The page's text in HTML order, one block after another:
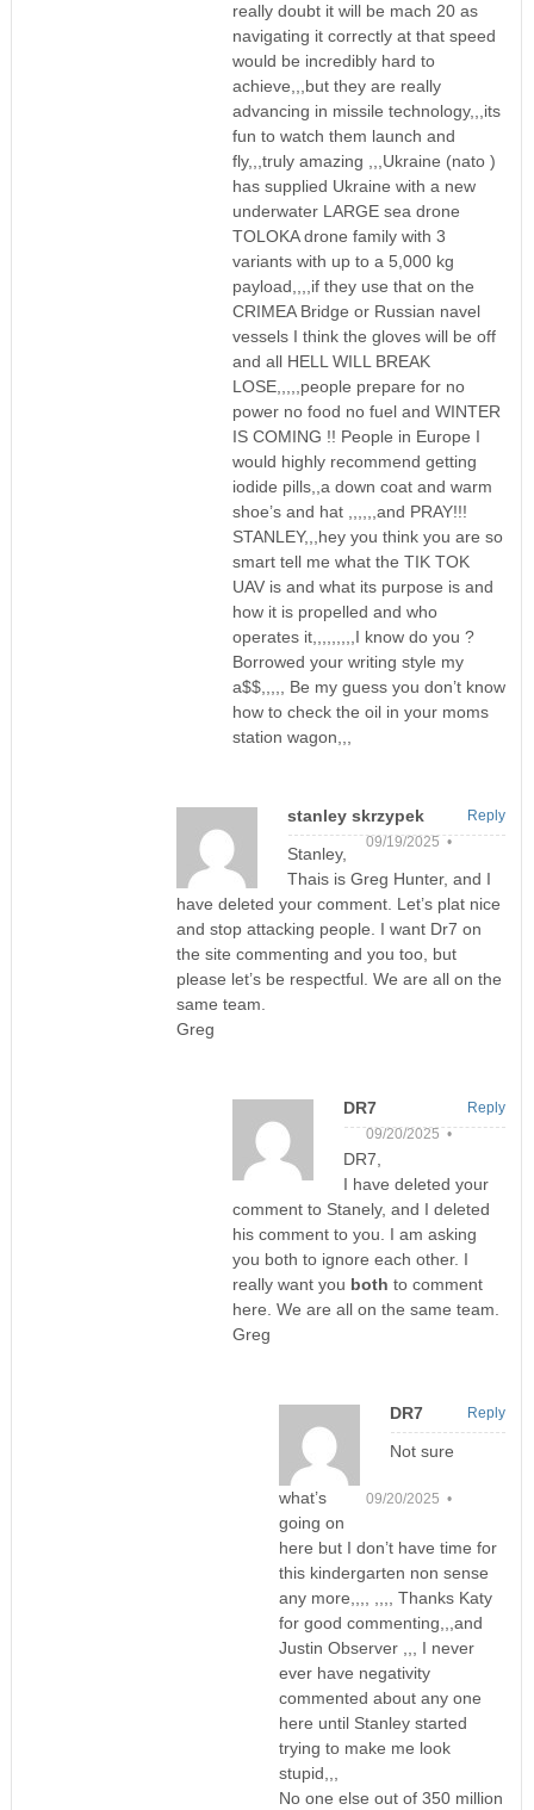
really doubt it will be mach 20 as
navigating it correctly at that speed
would be incredibly hard to
achieve,,,but they are really
advancing in missile technology,,,its
fun to watch them launch and
fly,,,truly amazing ,,,Ukraine (nato )
has supplied Ukraine with a new
underwater LARGE sea drone
TOLOKA drone family with 3
variants with up to a 5,000 kg
payload,,,,if they use that on the
CRIMEA Bridge or Russian navel
vessels I think the gloves will be off
and all HELL WILL BREAK
LOSE,,,,,people prepare for no
power no food no fuel and WINTER
IS COMING !! People in Europe I
would highly recommend getting
iodide pills,,a down coat and warm
shoe’s and hat ,,,,,,and PRAY!!!
STANLEY,,,hey you think you are so
smart tell me what the TIK TOK
UAV is and what its purpose is and
how it is propelled and who
operates it,,,,,,,,,I know do you ?
Borrowed your writing style my
a$$,,,,, Be my guess you don’t know
how to check the oil in your moms
station wagon,,,
stanley skrzypek
09/19/2025 •
Stanley,
Thais is Greg Hunter, and I
have deleted your comment. Let’s plat nice
and stop attacking people. I want Dr7 on
the site commenting and you too, but
please let’s be respectful. We are all on the
same team.
Greg
Reply
DR7
09/20/2025 •
DR7,
I have deleted your
comment to Stanely, and I deleted
his comment to you. I am asking
you both to ignore each other. I
really want you both to comment
here. We are all on the same team.
Greg
Reply
DR7
09/20/2025 •
Not sure
what’s
going on
here but I don’t have time for
this kindergarten non sense
any more,,,, ,,,, Thanks Katy
for good commenting,,,and
Justin Observer ,,, I never
ever have negativity
commented about any one
here until Stanley started
trying to make me look
stupid,,,
No one else out of 350 million
Reply